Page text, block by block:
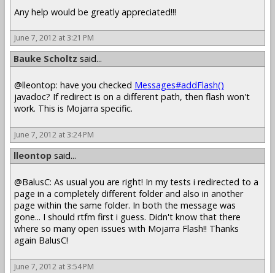
Any help would be greatly appreciated!!!
June 7, 2012 at 3:21 PM
Bauke Scholtz said...
@lleontop: have you checked Messages#addFlash()
javadoc? If redirect is on a different path, then flash won't
work. This is Mojarra specific.
June 7, 2012 at 3:24 PM
lleontop said...
@BalusC: As usual you are right! In my tests i redirected to a
page in a completely different folder and also in another
page within the same folder. In both the message was
gone... I should rtfm first i guess. Didn't know that there
where so many open issues with Mojarra Flash!! Thanks
again BalusC!
June 7, 2012 at 3:54 PM